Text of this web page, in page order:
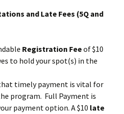
and Late Fees (5Q and
Registration Feeof $10
to hold your spot(s) in the
timely payment is vital for
program. Full Payment is
payment option. A $10 late